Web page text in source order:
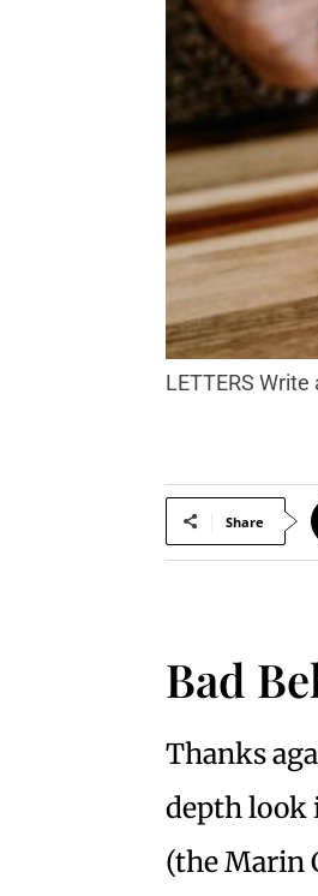
LETTERS
Share
Bad
Thanks
depth look
(the Marin